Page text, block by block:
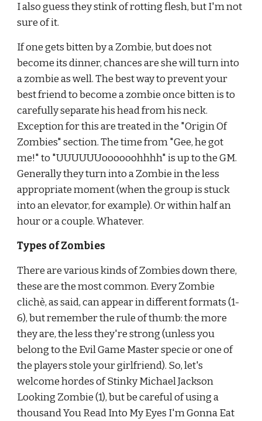
I also guess they stink of rotting flesh, but I'm not
sure of it.
If one gets bitten by a Zombie, but does not
become its dinner, chances are she will turn into
a zombie as well. The best way to prevent your
best friend to become a zombie once bitten is to
carefully separate his head from his neck.
Exception for this are treated in the "Origin Of
Zombies" section. The time from "Gee, he got
me!" to "UUUUUUoooooohhhh" is up to the GM.
Generally they turn into a Zombie in the less
appropriate moment (when the group is stuck
into an elevator, for example). Or within half an
hour or a couple. Whatever.
Types of Zombies
There are various kinds of Zombies down there,
these are the most common. Every Zombie
clichè, as said, can appear in different formats (1-
6), but remember the rule of thumb: the more
they are, the less they're strong (unless you
belong to the Evil Game Master specie or one of
the players stole your girlfriend). So, let's
welcome hordes of Stinky Michael Jackson
Looking Zombie (1), but be careful of using a
thousand You Read Into My Eyes I'm Gonna Eat